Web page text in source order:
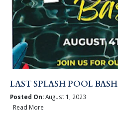
LAST SPLASH POOL BASH
Posted On:August 1, 2023
Read More